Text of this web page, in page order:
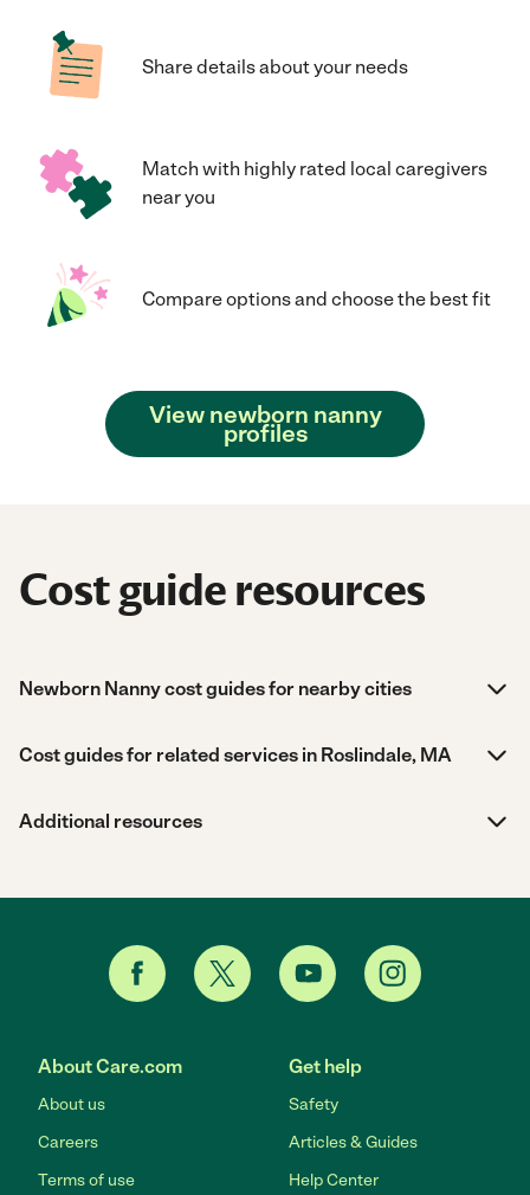
Share details about your needs
Match with highly rated local caregivers
near you
Compare options and choose the best fit
View newborn nanny
profiles
Cost guide resources
Newborn Nanny cost guides for nearby cities
Cost guides for related services in Roslindale, MA
Additional resources
About Care.com
About us
Careers
Terms of use
Get help
Safety
Articles & Guides
Help Center